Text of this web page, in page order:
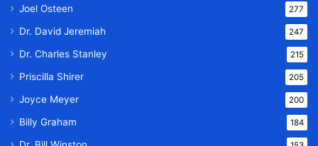
Joel Osteen 277
Dr. David Jeremiah 247
Dr. Charles Stanley 215
Priscilla Shirer 205
Joyce Meyer 200
Billy Graham 184